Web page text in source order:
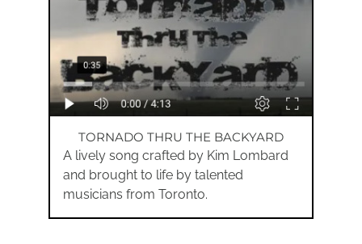
TORNADO THRU THE BACKYARD
A lively song crafted by Kim Lombard
and brought to life by talented
musicians from Toronto.